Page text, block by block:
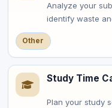
Analyze your
identify waste
Other
Study Time
Plan your study